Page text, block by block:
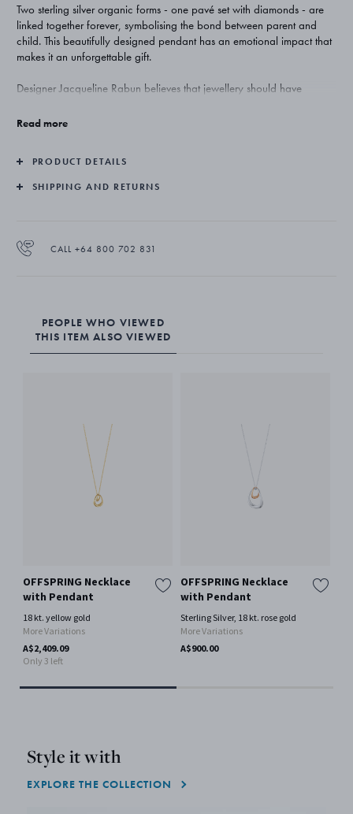
Two sterling silver organic forms - one pavé set with diamonds - are
linked together forever, symbolising the bond between parent and
child. This beautifully designed pendant has an emotional impact that
makes it an unforgettable gift.
Designer Jacqueline Rabun believes that jewellery should have
uses natural forms that interlink allowing layers of personal
The pendant is made from sterling silver and diamonds and hangs
from a fine silver chain.
Read more
PRODUCT DETAILS
SHIPPING AND RETURNS
CALL +64 800 702 831
PEOPLE WHO VIEWED
THIS ITEM ALSO VIEWED
OFFSPRING Necklace
with Pendant
18 kt. yellow gold
More Variations
A$2,409.09
Only 3 left
OFFSPRING Necklace
with Pendant
Sterling Silver, 18 kt. rose gold
More Variations
A$900.00
Style it with
EXPLORE THE COLLECTION